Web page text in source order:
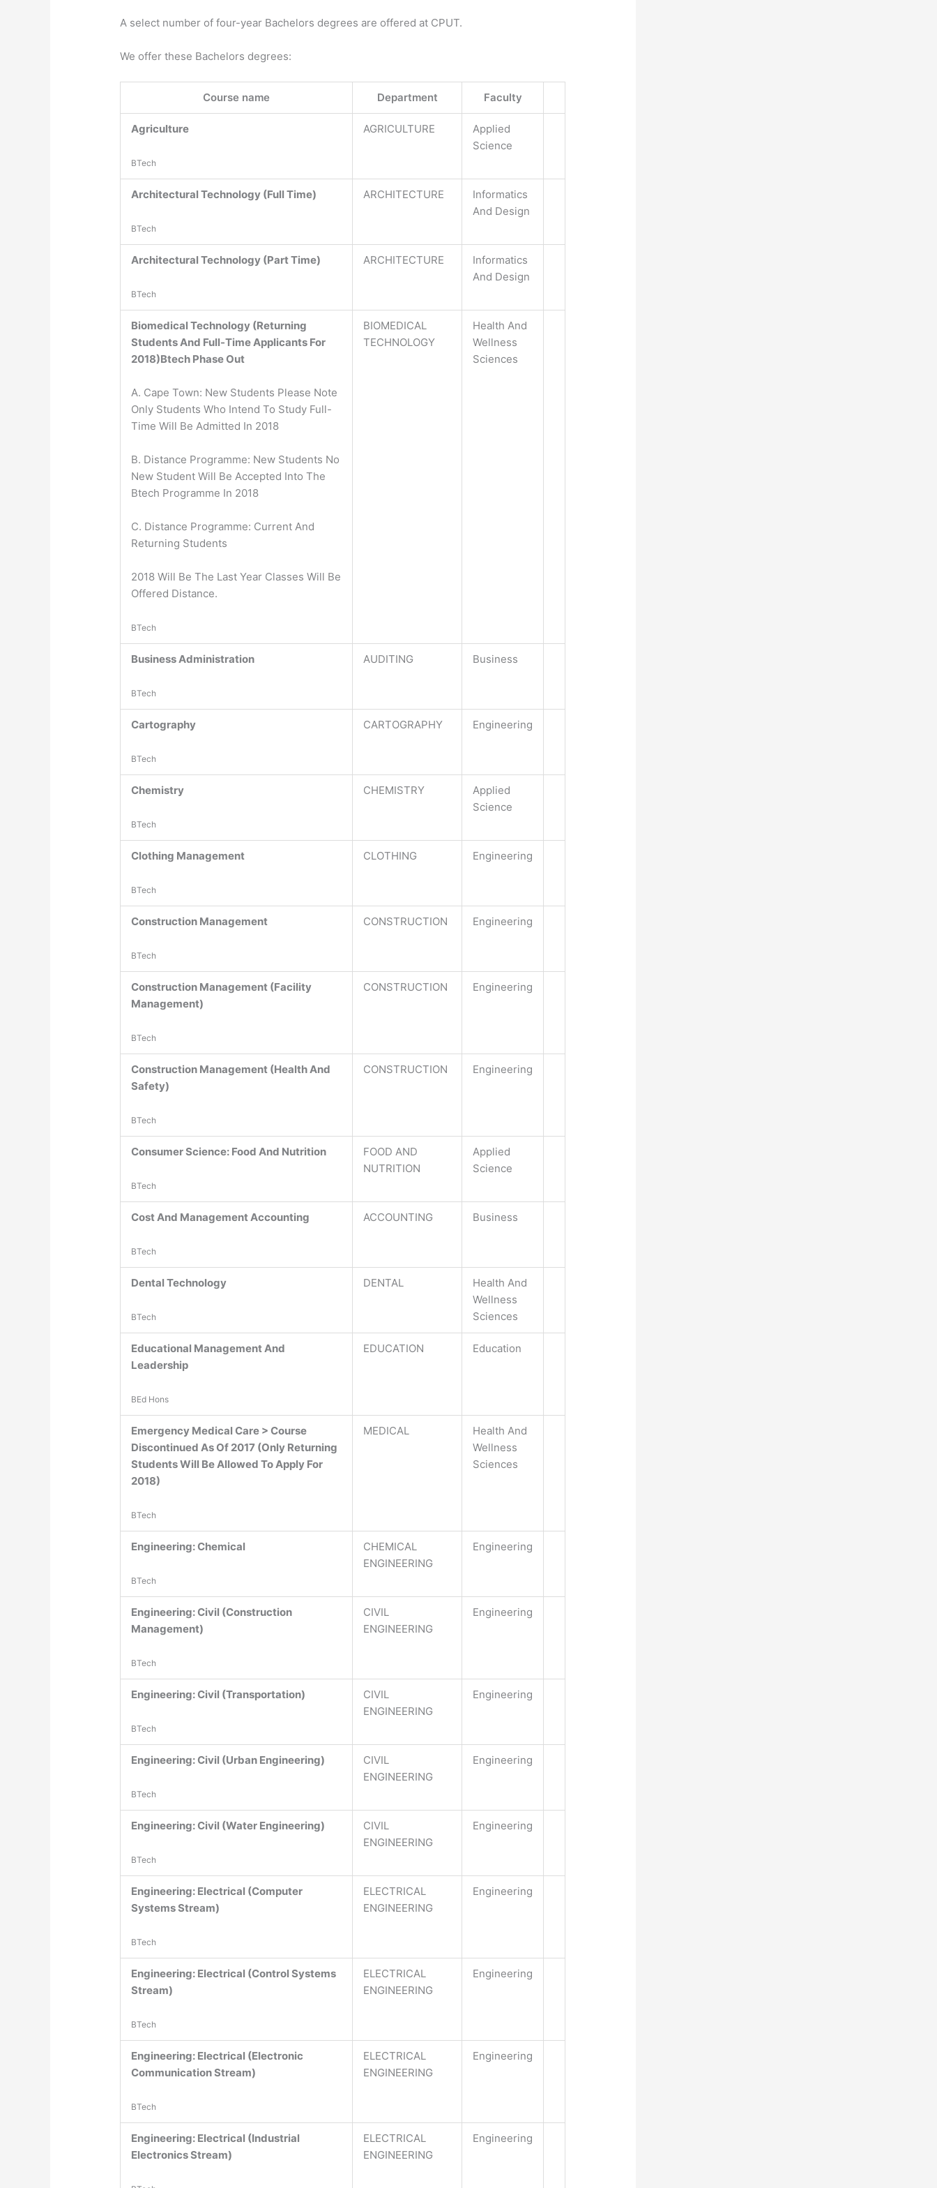
A select number of four-year Bachelors degrees are offered at CPUT.
We offer these Bachelors degrees:
Course name Department Faculty
Agriculture
BTech
AGRICULTURE
Applied
Science
Architectural Technology (Full Time)
BTech
ARCHITECTURE
Informatics
And Design
Architectural Technology (Part Time)
BTech
ARCHITECTURE
Informatics
And Design
Biomedical Technology (Returning
Students And Full-Time Applicants For
2018)Btech Phase Out
A. Cape Town: New Students Please Note
Only Students Who Intend To Study Full-
Time Will Be Admitted In 2018
B. Distance Programme: New Students No
New Student Will Be Accepted Into The
Btech Programme In 2018
C. Distance Programme: Current And
Returning Students
2018 Will Be The Last Year Classes Will Be
Offered Distance.
BTech
BIOMEDICAL
TECHNOLOGY
Health And
Wellness
Sciences
Business Administration
BTech
AUDITING Business
Cartography
BTech
CARTOGRAPHY Engineering
Chemistry
BTech
CHEMISTRY
Applied
Science
Clothing Management
BTech
CLOTHING Engineering
Construction Management
BTech
CONSTRUCTION Engineering
Construction Management (Facility
Management)
BTech
CONSTRUCTION Engineering
Construction Management (Health And
Safety)
BTech
CONSTRUCTION Engineering
Consumer Science: Food And Nutrition
BTech
FOOD AND
NUTRITION
Applied
Science
Cost And Management Accounting
BTech
ACCOUNTING Business
Dental Technology
BTech
DENTAL
Health And
Wellness
Sciences
Educational Management And
Leadership
BEd Hons
EDUCATION Education
Emergency Medical Care > Course
Discontinued As Of 2017 (Only Returning
Students Will Be Allowed To Apply For
2018)
BTech
MEDICAL
Health And
Wellness
Sciences
Engineering: Chemical
BTech
CHEMICAL
ENGINEERING
Engineering
Engineering: Civil (Construction
Management)
BTech
CIVIL
ENGINEERING
Engineering
Engineering: Civil (Transportation)
BTech
CIVIL
ENGINEERING
Engineering
Engineering: Civil (Urban Engineering)
BTech
CIVIL
ENGINEERING
Engineering
Engineering: Civil (Water Engineering)
BTech
CIVIL
ENGINEERING
Engineering
Engineering: Electrical (Computer
Systems Stream)
BTech
ELECTRICAL
ENGINEERING
Engineering
Engineering: Electrical (Control Systems
Stream)
BTech
ELECTRICAL
ENGINEERING
Engineering
Engineering: Electrical (Electronic
Communication Stream)
BTech
ELECTRICAL
ENGINEERING
Engineering
Engineering: Electrical (Industrial
Electronics Stream)
ELECTRICAL
ENGINEERING
Engineering